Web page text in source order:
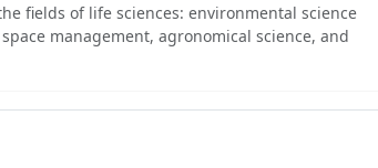
fields of life sciences: environmental science
management, agronomical science, and